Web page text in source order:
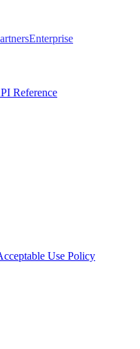
Enterprise
Reference
Use Policy